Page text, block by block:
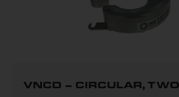
VNCD – CIRCULAR,